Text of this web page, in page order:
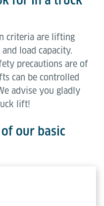
criteria are lifting
load capacity.
precautions are of
can be controlled
advise you gladly
lift!
our basic